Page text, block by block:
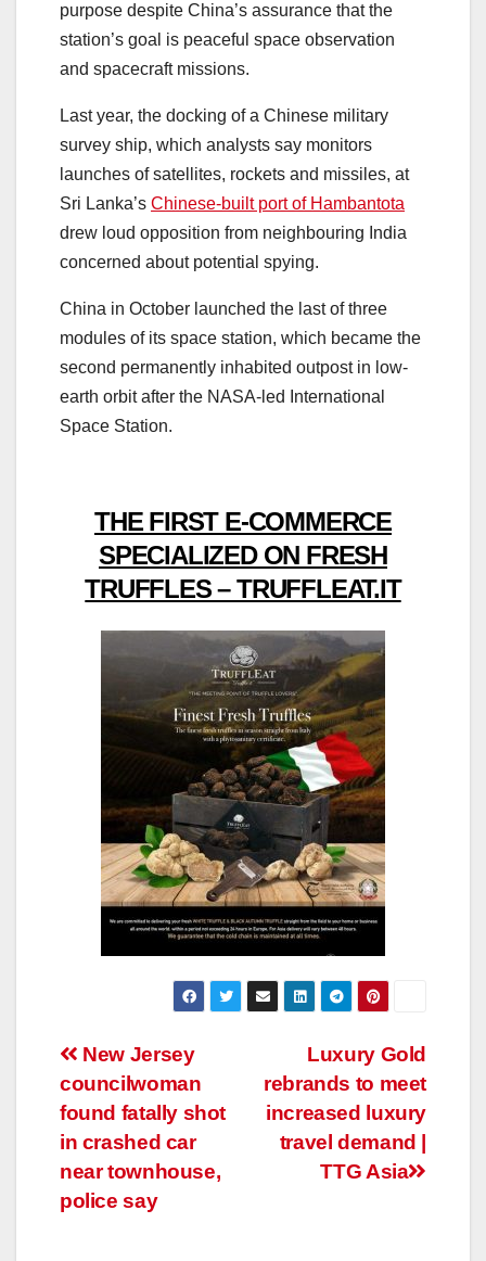
purpose despite China’s assurance that the
station’s goal is peaceful space observation
and spacecraft missions.
Last year, the docking of a Chinese military
survey ship, which analysts say monitors
launches of satellites, rockets and missiles, at
Sri Lanka’s Chinese-built port of Hambantota
drew loud opposition from neighbouring India
concerned about potential spying.
China in October launched the last of three
modules of its space station, which became the
second permanently inhabited outpost in low-
earth orbit after the NASA-led International
Space Station.
THE FIRST E-COMMERCE
SPECIALIZED ON FRESH
TRUFFLES – TRUFFLEAT.IT
Post
navigation
Luxury Gold
rebrands to meet
increased luxury
travel demand |
TTG Asia
New Jersey
councilwoman
found fatally shot
in crashed car
near townhouse,
police say